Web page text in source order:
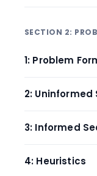
SECTION 2:
1: Problem
2: Uninformed
3: Informed
4: Heuristics